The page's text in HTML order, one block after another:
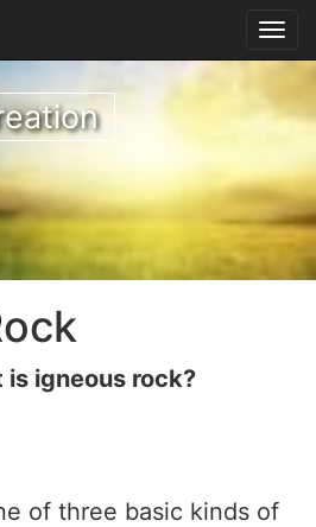
is igneous rock?
of three basic kinds of